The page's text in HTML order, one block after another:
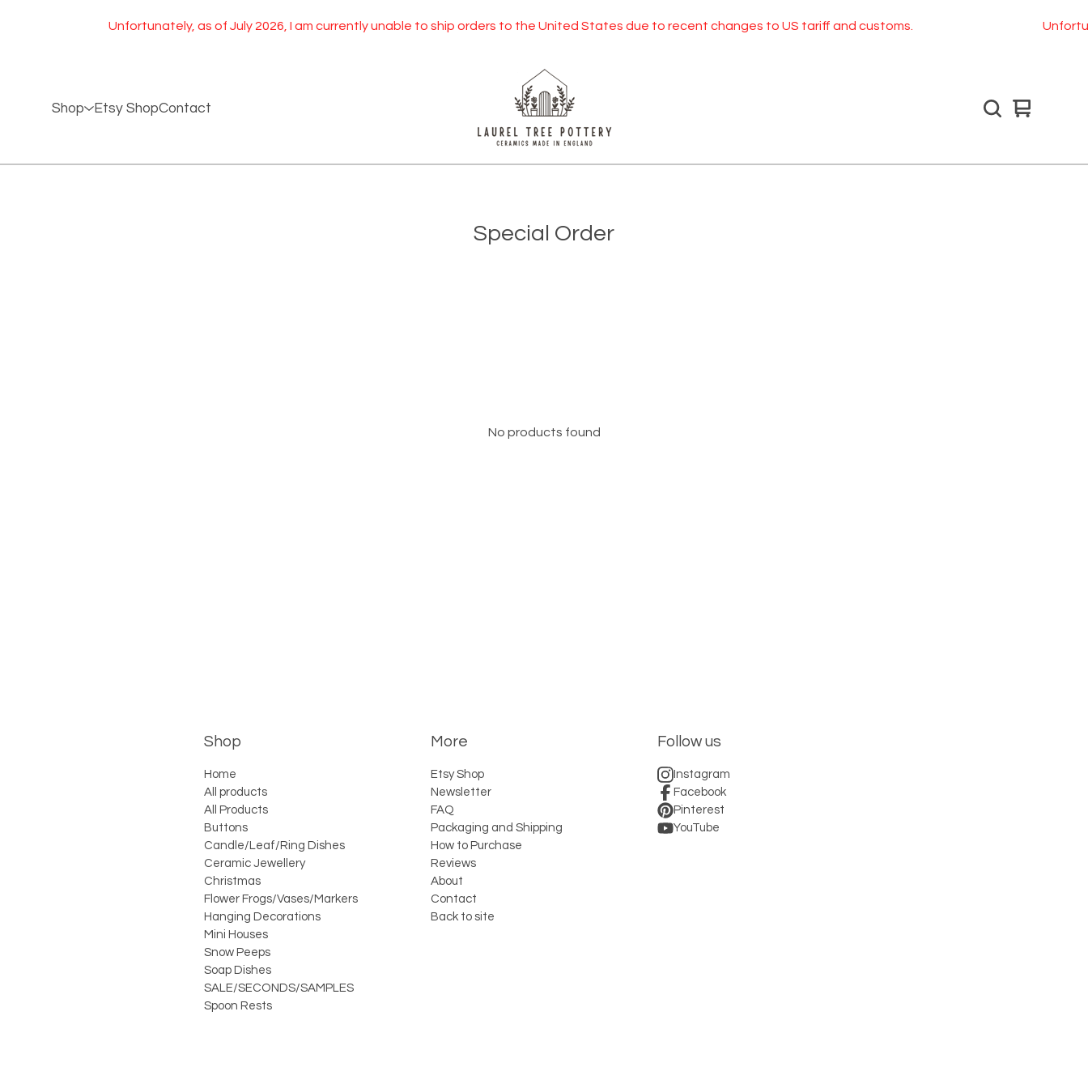
Unfortunately, as of July 2026, I am currently unable to ship orders to the United States due to recent changes to US tariff and customs.
Shop Etsy ShopContact
View
0
Special Order
No products found
Shop
Home
All products
All Products
Buttons
Candle/Leaf/Ring Dishes
Ceramic Jewellery
Christmas
Flower Frogs/Vases/Markers
Hanging Decorations
Mini Houses
Snow Peeps
Soap Dishes
SALE/SECONDS/SAMPLES
Spoon Rests
More
Etsy Shop
Newsletter
FAQ
Packaging and Shipping
How to Purchase
Reviews
About
Contact
Back to site
Follow us
Instagram
Facebook
Pinterest
YouTube